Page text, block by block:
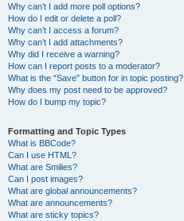
Why can’t I add more poll options?
How do I edit or delete a poll?
Why can’t I access a forum?
Why can’t I add attachments?
Why did I receive a warning?
How can I report posts to a moderator?
What is the “Save” button for in topic posting?
Why does my post need to be approved?
How do I bump my topic?
Formatting and Topic Types
What is BBCode?
Can I use HTML?
What are Smilies?
Can I post images?
What are global announcements?
What are announcements?
What are sticky topics?